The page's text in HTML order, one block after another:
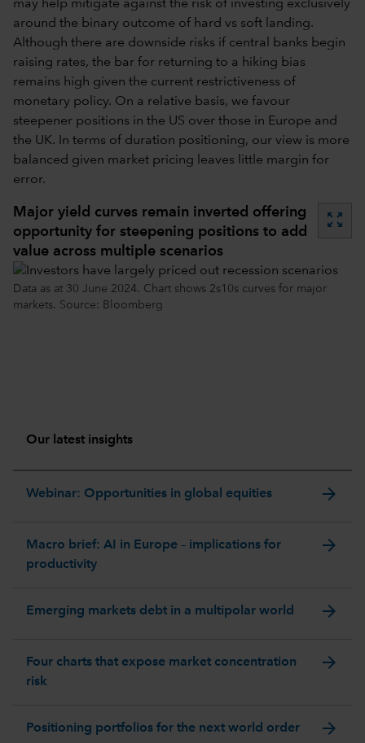
may help mitigate against the risk of investing exclusively
around the binary outcome of hard vs soft landing.
Although there are downside risks if central banks begin
raising rates, the bar for returning to a hiking bias
remains high given the current restrictiveness of
monetary policy. On a relative basis, we favour
steepener positions in the US over those in Europe and
the UK. In terms of duration positioning, our view is more
balanced given market pricing leaves little margin for
error.
Major yield curves remain inverted offering
opportunity for steepening positions to add
value across multiple scenarios
zoom_out_map
Data as at 30 June 2024. Chart shows 2s10s curves for major
markets. Source: Bloomberg
Our latest insights
Webinar: Opportunities in global equities arrow_forward
Macro brief: AI in Europe – implications for
productivity
arrow_forward
Emerging markets debt in a multipolar world arrow_forward
Four charts that expose market concentration
risk
arrow_forward
Positioning portfolios for the next world order arrow_forward